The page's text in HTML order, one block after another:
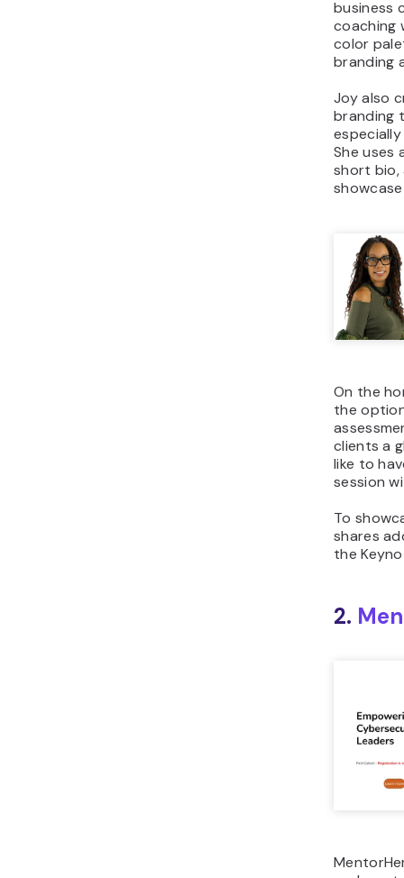
business
coaching
color
branding
Joy also
branding
She uses
short bio,
On the
the
clients a
like to
session
To
shares
the
2.